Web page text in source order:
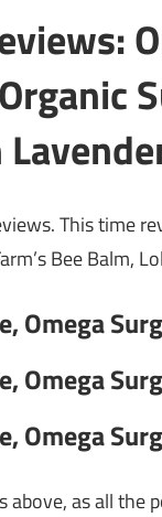
This time
Bee Balm,
Omega
Omega
Omega
above, as all